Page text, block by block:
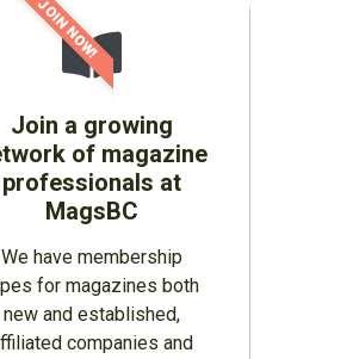
Join a growing
of magazine
professionals at
MagsBC
We have membership
for magazines both
new and established,
companies and
JOIN NOW!